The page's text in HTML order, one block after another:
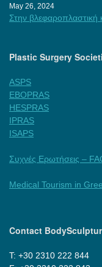
May 26, 2024
Στην βλεφαροπλαστική
Plastic Surgery
ASPS
EBOPRAS
HESPRAS
IPRAS
ISAPS
Συχνές Ερωτήσεις –
Medical Tourism in
Contact
Τ: +30 2310 222 844